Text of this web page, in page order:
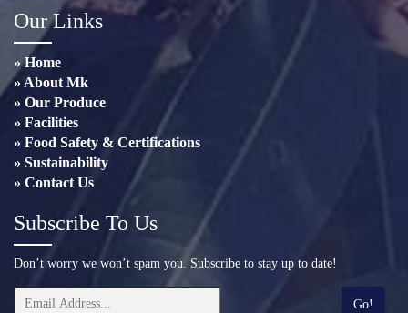
Our Links
» Home
» About Mk
» Our Produce
» Facilities
» Food Safety & Certifications
» Sustainability
» Contact Us
Subscribe To Us
Don’t worry we won’t spam you. Subscribe to stay up to date!
Go!